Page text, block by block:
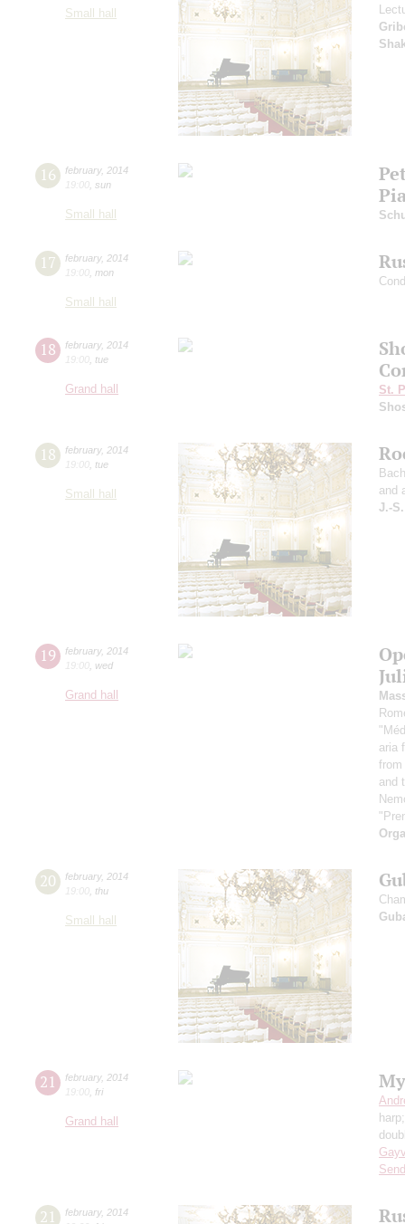
Small hall
16 february, 2014
19:00 sun
Small hall
17 february, 2014
19:00 mon
Small hall
18 february, 2014
19:00 tue
Grand hall
St.
18 february, 2014
19:00 tue
Small hall
and
J.-
19 february, 2014
19:00 wed
Grand hall
aria
from
and
20 february, 2014
19:00 thu
Small hall
21 february, 2014
19:00 fri
Grand hall
21 february, 2014